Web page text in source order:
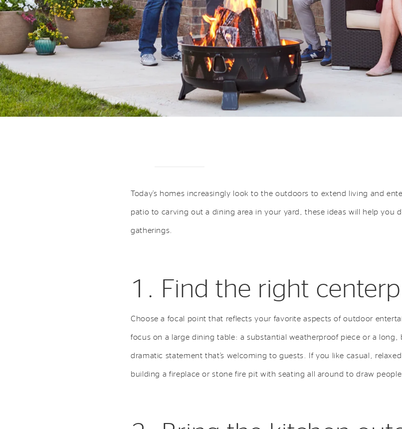
Today’s homes increasingly look to the outdoors to extend living and
patio to carving out a dining area in your yard, these ideas will help you
gatherings.
1. Find the right
Choose a focal point that reflects your favorite aspects of outdoor
focus on a large dining table: a substantial weatherproof piece or a
dramatic statement that’s welcoming to guests. If you like casual,
building a fireplace or stone fire pit with seating all around to draw